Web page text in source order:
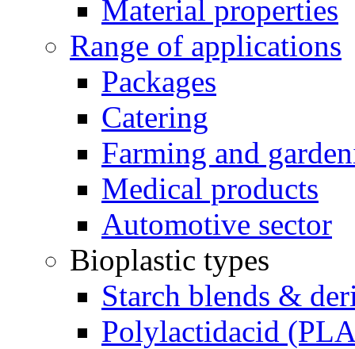
Material properties
Range of applications
Packages
Catering
Farming and
Medical products
Automotive sector
Bioplastic types
Starch blends &
Polylactidacid